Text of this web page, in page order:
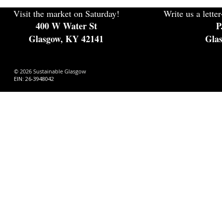
Visit the market on Saturday!
400 W Water St
Glasgow, KY 42141
Write us a
© 2026 Sustainable Glasgow
EIN: 26-3948042